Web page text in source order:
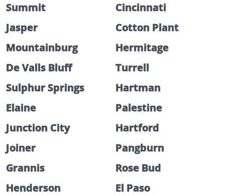
Summit
Cincinnati
Jasper
Cotton Plant
Mountainburg
Hermitage
De Valls Bluff
Turrell
Sulphur Springs
Hartman
Elaine
Palestine
Junction City
Hartford
Joiner
Pangburn
Grannis
Rose Bud
Henderson
El Paso